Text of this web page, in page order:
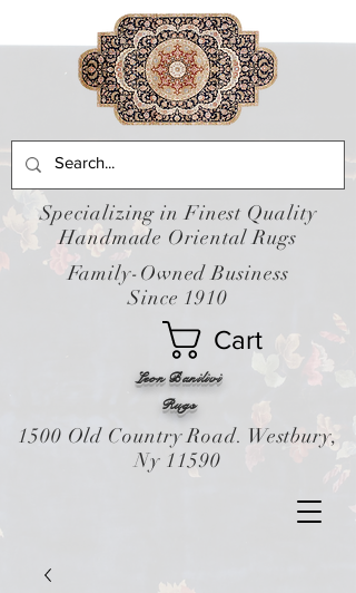
Leon Banilivi
Cart
Rugs
Specializing in Finest Quality
Handmade Oriental Rugs
Family-Owned Business
Since 1910
1500 Old Country Road. Westbury,
Ny 11590